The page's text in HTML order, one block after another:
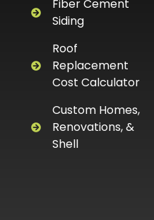
Fiber Cement
Siding
Roof
Replacement
Cost Calculator
Custom Homes,
Renovations, &
Shell